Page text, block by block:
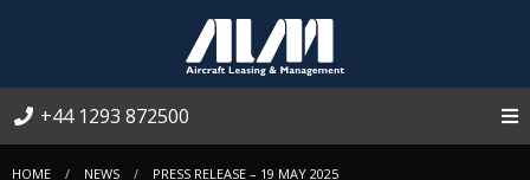
+44 1293 872500
HOME NEWS PRESS RELEASE – 19 MAY 2025